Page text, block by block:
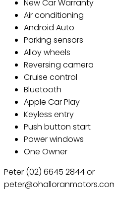
New Car Warranty
Air conditioning
Android Auto
Parking sensors
Alloy wheels
Reversing camera
Cruise control
Bluetooth
Apple Car Play
Keyless entry
Push button start
Power windows
One Owner
Peter (02) 6645 2844 or